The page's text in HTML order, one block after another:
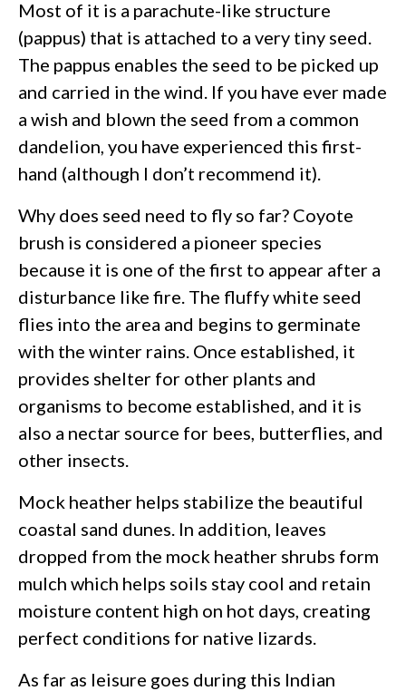
Most of it is a parachute-like structure
(pappus) that is attached to a very tiny seed.
The pappus enables the seed to be picked up
and carried in the wind. If you have ever made
a wish and blown the seed from a common
dandelion, you have experienced this first-
hand (although I don’t recommend it).
Why does seed need to fly so far? Coyote
brush is considered a pioneer species
because it is one of the first to appear after a
disturbance like fire. The fluffy white seed
flies into the area and begins to germinate
with the winter rains. Once established, it
provides shelter for other plants and
organisms to become established, and it is
also a nectar source for bees, butterflies, and
other insects.
Mock heather helps stabilize the beautiful
coastal sand dunes. In addition, leaves
dropped from the mock heather shrubs form
mulch which helps soils stay cool and retain
moisture content high on hot days, creating
perfect conditions for native lizards.
As far as leisure goes during this Indian